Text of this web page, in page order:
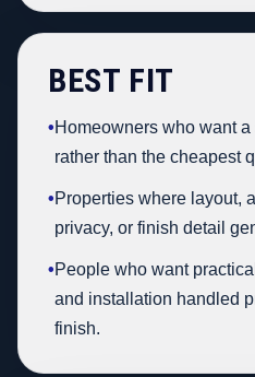
BEST FIT
•Homeowners who want
rather than the cheapest
•Properties where layout,
privacy, or finish detail
•People who want
and installation handled
finish.